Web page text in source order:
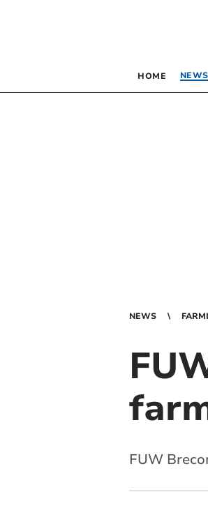
HOME NEWS
NEWS
FUW